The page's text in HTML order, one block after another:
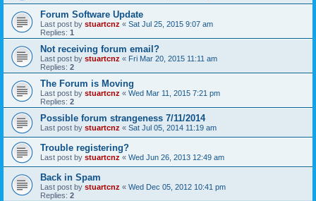
Forum Software Update
Last post by stuartcnz « Sat Jul 25, 2015 9:07 am
Replies: 1
Not receiving forum email?
Last post by stuartcnz « Fri Mar 20, 2015 11:11 am
Replies: 2
The Forum is Moving
Last post by stuartcnz « Wed Mar 11, 2015 7:21 pm
Replies: 2
Possible forum strangeness 7/11/2014
Last post by stuartcnz « Sat Jul 05, 2014 11:19 am
Trouble registering?
Last post by stuartcnz « Wed Jun 26, 2013 12:49 am
Back in Spam
Last post by stuartcnz « Wed Dec 05, 2012 10:41 pm
Replies: 2